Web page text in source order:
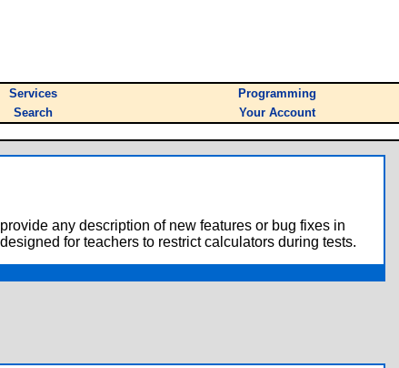
Services
Programming
Search Your Account
any description of new features or bug fixes in
for teachers to restrict calculators during tests.